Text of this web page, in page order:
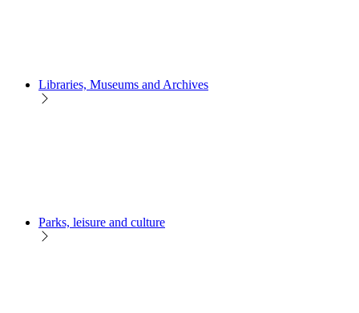
Libraries, Museums and Archives
Parks, leisure and culture